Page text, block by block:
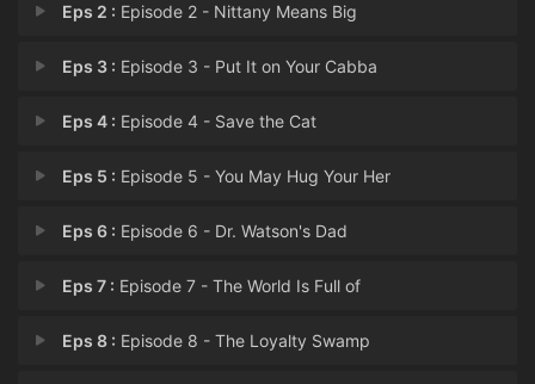
Eps 2 : Episode 2 - Nittany Means Big
Eps 3 : Episode 3 - Put It on Your Cabba
Eps 4 : Episode 4 - Save the Cat
Eps 5 : Episode 5 - You May Hug Your Her
Eps 6 : Episode 6 - Dr. Watson's Dad
Eps 7 : Episode 7 - The World Is Full of
Eps 8 : Episode 8 - The Loyalty Swamp